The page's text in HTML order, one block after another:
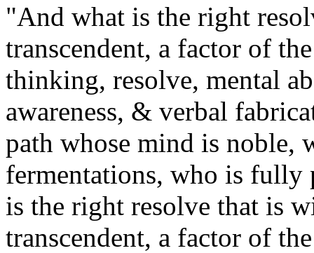
"And what is the right
transcendent, a factor of
thinking, resolve, mental
awareness, & verbal
path whose mind is noble,
fermentations, who is fully
is the right resolve that is
transcendent, a factor of